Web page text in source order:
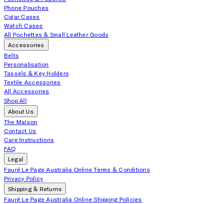
Phone Pouches
Cigar Cases
Watch Cases
All Pochettes & Small Leather Goods
Accessories
Belts
Personalisation
Tassels & Key Holders
Textile Accessories
All Accessories
Shop All
About Us
The Maison
Contact Us
Care Instructions
FAQ
Legal
Fauré Le Page Australia Online Terms & Conditions
Privacy Policy
Shipping & Returns
Fauré Le Page Australia Online Shipping Policies